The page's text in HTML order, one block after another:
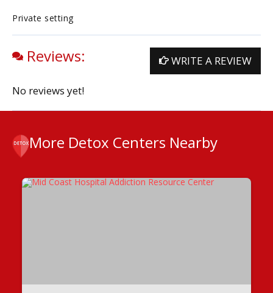
Private setting
Reviews: WRITE A REVIEW
No reviews yet!
More Detox Centers Nearby